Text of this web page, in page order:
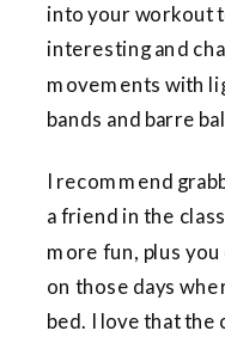
into your workout
interesting and
movements with
bands and barre
I recommend
a friend in the
more fun, plus you
on those days
bed. I love that